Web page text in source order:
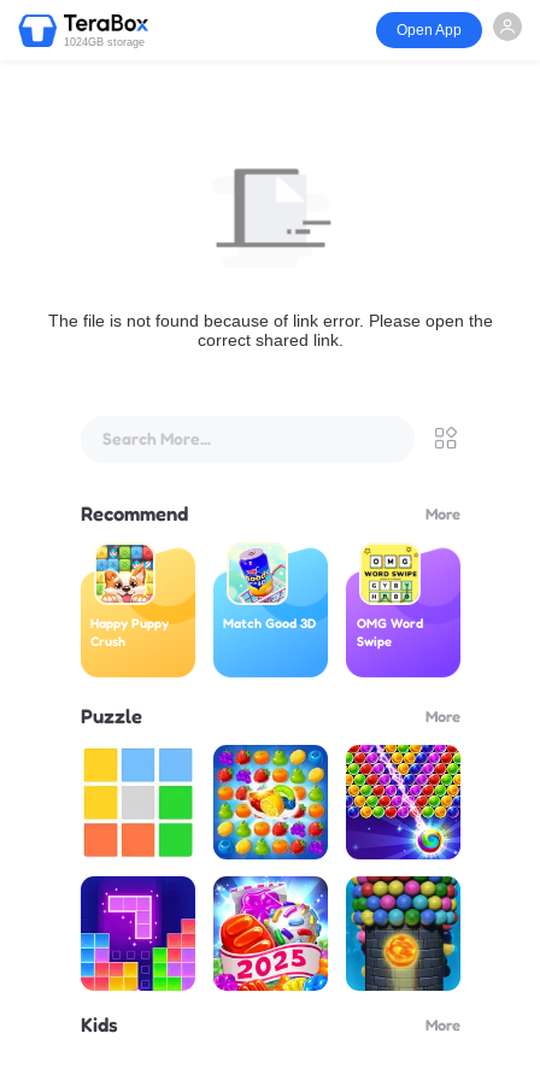
1024GB storage
Open App
The file is not found because of link error. Please open the
correct shared link.